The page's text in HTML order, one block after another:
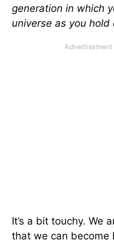
generation in which
universe as you
It’s a bit touchy. We
that we can become